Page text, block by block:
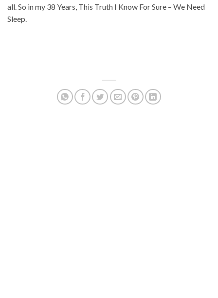
all. So in my 38 Years, This Truth I Know For Sure – We Need
Sleep.